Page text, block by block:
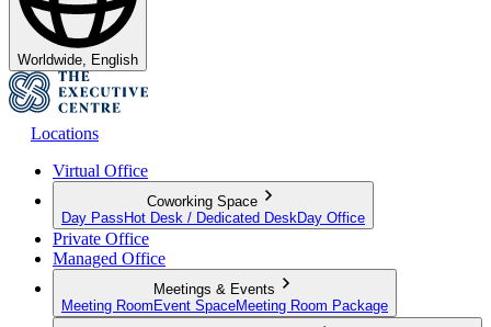
Worldwide, English
Locations
Virtual Office
Coworking Space
Day Pass Hot Desk / Dedicated Desk Day Office
Private Office
Managed Office
Meetings & Events
Meeting Room Event SpaceMeeting Room Package